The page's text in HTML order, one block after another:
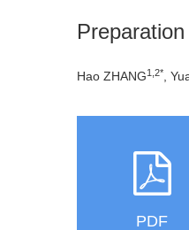
Hao ZHANG1,2* ,
PDF